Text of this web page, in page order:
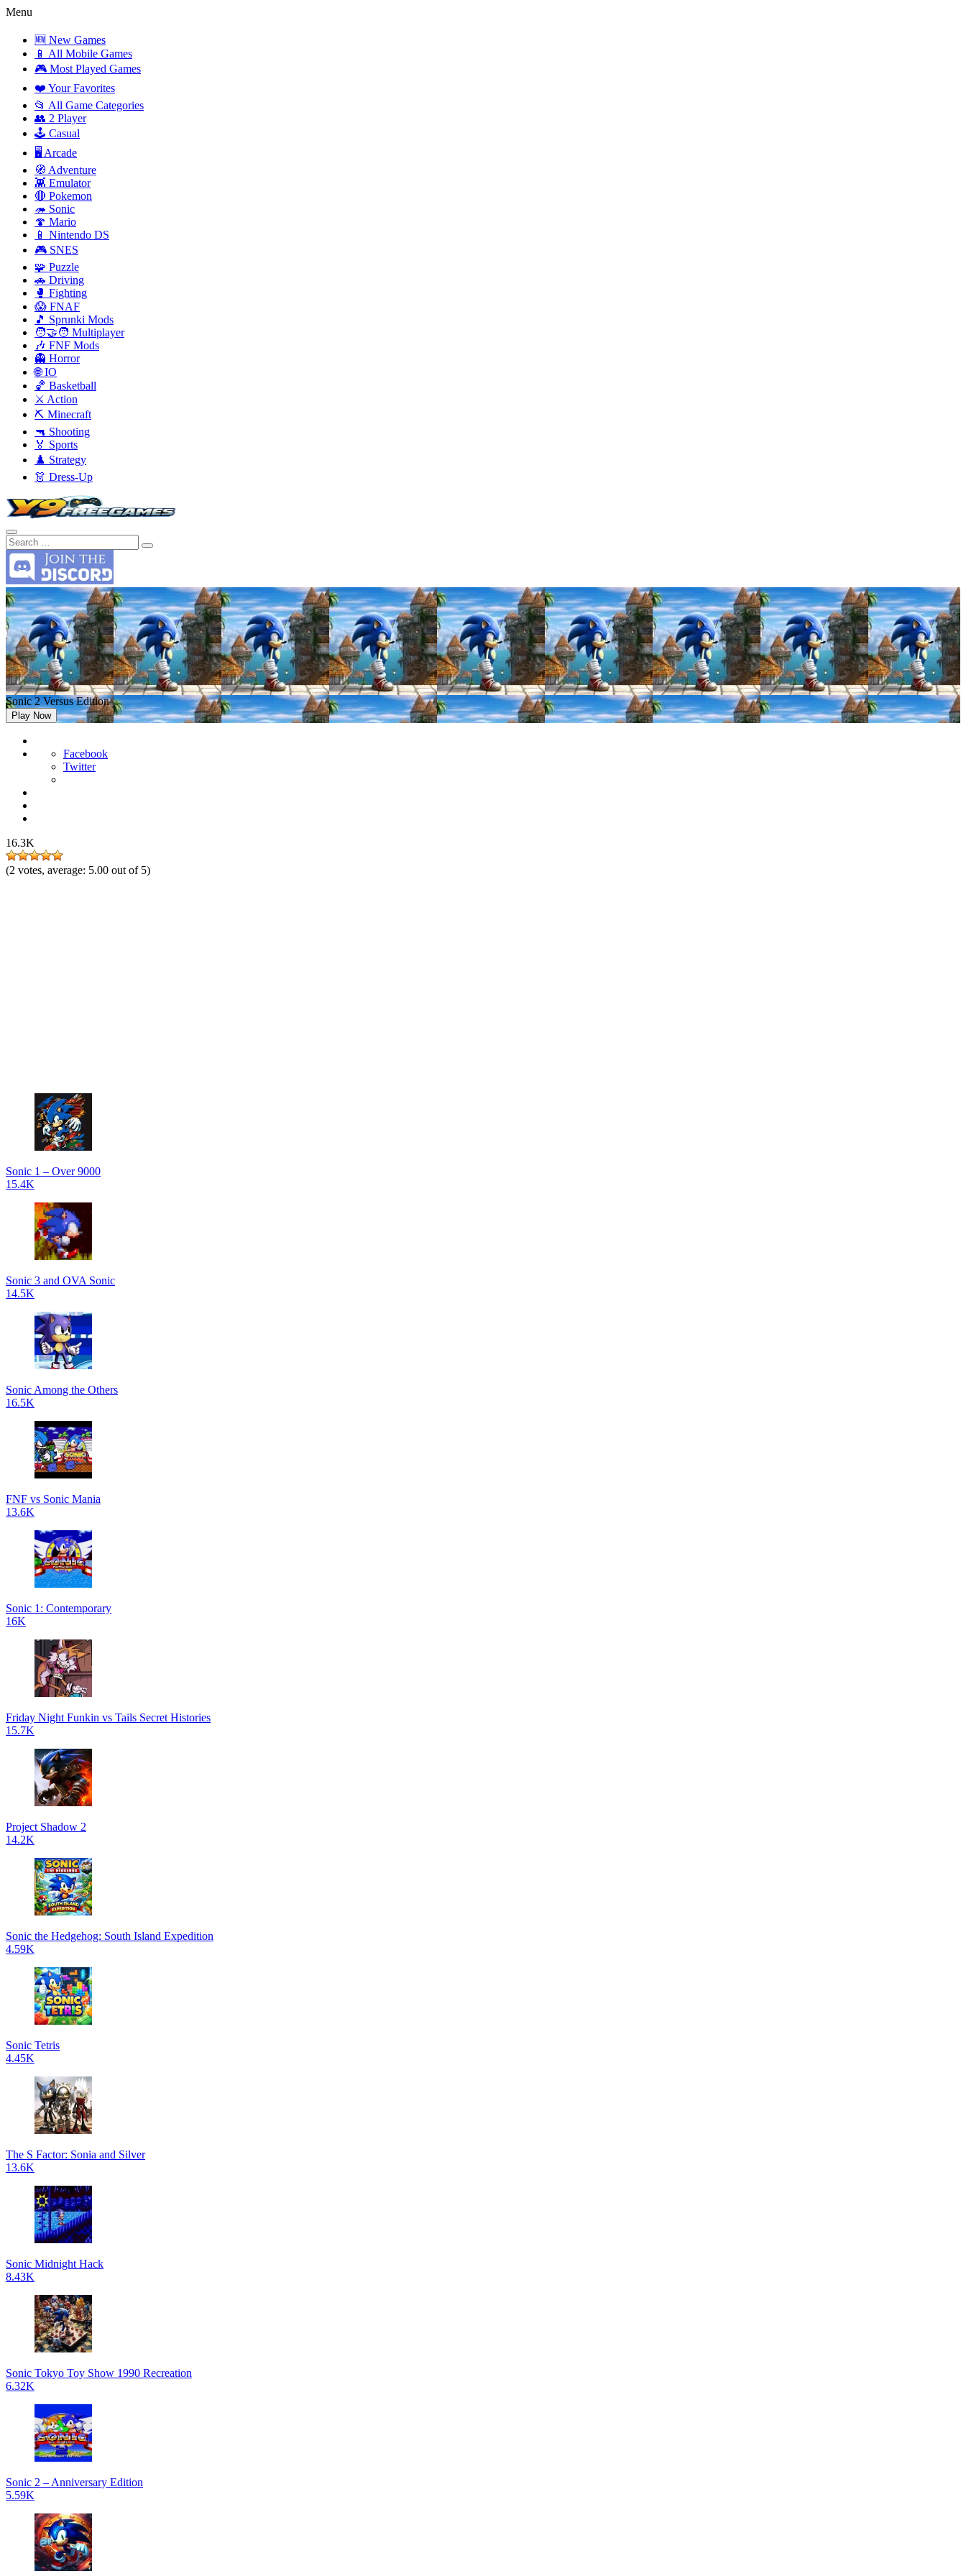
Menu
🆕 New Games
📱 All Mobile Games
🎮 Most Played Games
❤️ Your Favorites
📂 All Game Categories
👥 2 Player
🕹️ Casual
🖥️ Arcade
🧭 Adventure
👾 Emulator
🔴 Pokemon
🦔 Sonic
🍄 Mario
📱 Nintendo DS
🎮 SNES
🧩 Puzzle
🚗 Driving
🥊 Fighting
😱 FNAF
🎵 Sprunki Mods
🧑‍🤝‍🧑 Multiplayer
🎶 FNF Mods
👻 Horror
🌐 IO
🏀 Basketball
⚔️ Action
⛏️ Minecraft
🔫 Shooting
🏅 Sports
♟️ Strategy
👗 Dress-Up
Sonic 2 Versus Edition
Play Now
Facebook
Twitter
16.3K
(2 votes, average: 5.00 out of 5)
Sonic 1 – Over 9000
15.4K
Sonic 3 and OVA Sonic
14.5K
Sonic Among the Others
16.5K
FNF vs Sonic Mania
13.6K
Sonic 1: Contemporary
16K
Friday Night Funkin vs Tails Secret Histories
15.7K
Project Shadow 2
14.2K
Sonic the Hedgehog: South Island Expedition
4.59K
Sonic Tetris
4.45K
The S Factor: Sonia and Silver
13.6K
Sonic Midnight Hack
8.43K
Sonic Tokyo Toy Show 1990 Recreation
6.32K
Sonic 2 – Anniversary Edition
5.59K